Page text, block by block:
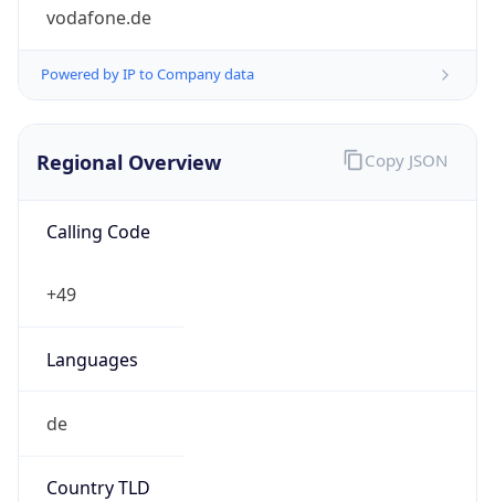
vodafone.de
Powered by IP to Company data
Regional Overview
Calling Code
+49
Languages
de
Country TLD
Copy JSON